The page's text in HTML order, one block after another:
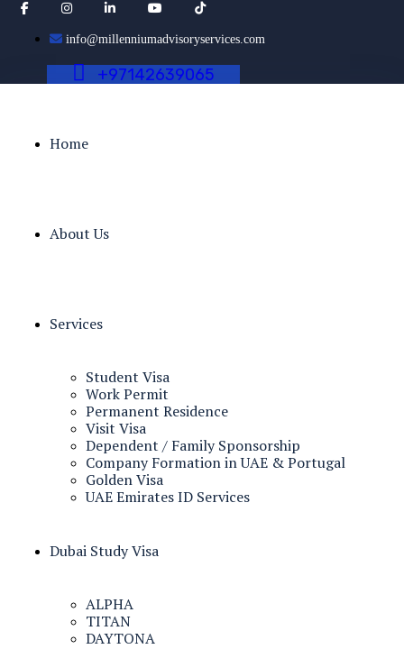
info@millenniumadvisoryservices.com
+97142639065
Home
About Us
Services
Student Visa
Work Permit
Permanent Residence
Visit Visa
Dependent / Family Sponsorship
Company Formation in UAE & Portugal
Golden Visa
UAE Emirates ID Services
Dubai Study Visa
ALPHA
TITAN
DAYTONA